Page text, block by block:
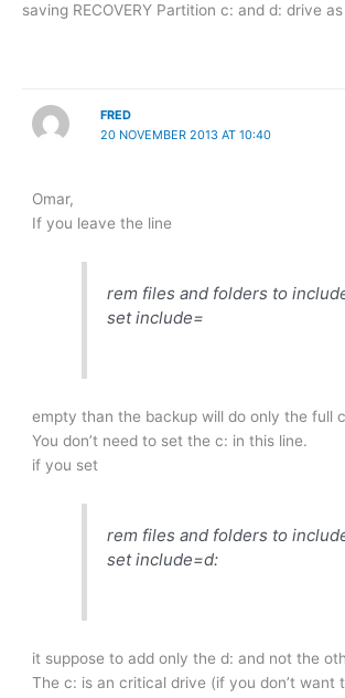
saving RECOVERY Partition c: and d: drive
FRED
20 NOVEMBER 2013 AT 10:40
Omar,
If you leave the line
rem files and folders to
set include=
empty than the backup will do only the full
You don’t need to set the c: in this line.
if you set
rem files and folders to
set include=d:
it suppose to add only the d: and not the
The c: is an critical drive (if you don’t want